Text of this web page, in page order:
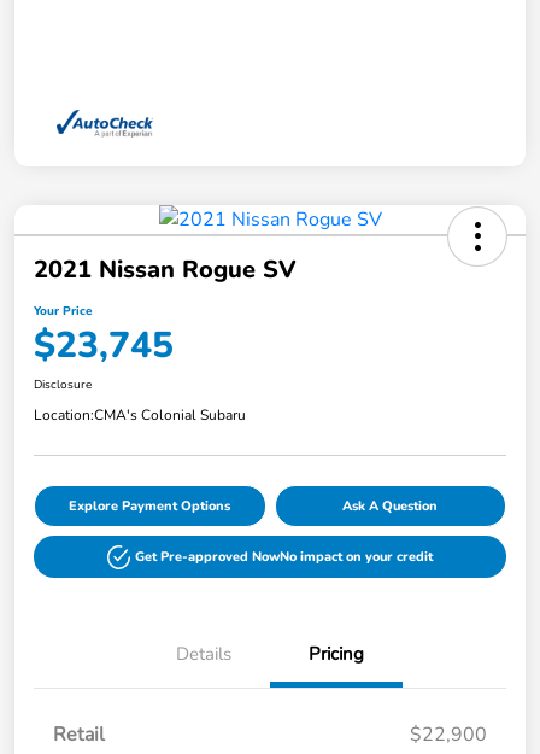
2021 Nissan Rogue SV
Your Price
$23,745
Disclosure
Location:CMA's Colonial Subaru
Explore Payment Options Ask A Question
Get Pre-approved NowNo impact on your credit
Details Pricing
Retail
$22,900